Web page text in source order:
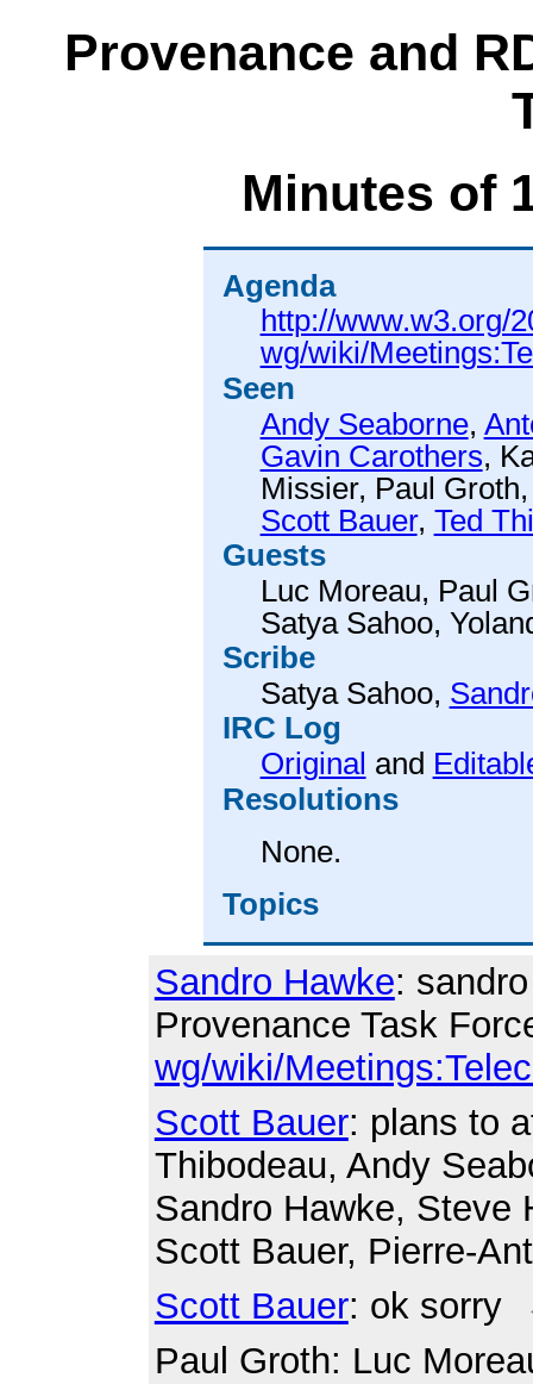
Provenance and
Minutes of
Agenda
http://www.w3.org/
wg/wiki/
Seen
Andy Seaborne,
Gavin Carothers,
Missier, Paul Groth
Scott Bauer, Ted
Guests
Luc Moreau, Paul
Satya Sahoo,
Scribe
Satya Sahoo,
IRC Log
Original and
Resolutions
None.
Topics
Sandro Hawke:
Provenance Task
wg/wiki/
Scott Bauer: plans to
Thibodeau, Andy
Sandro Hawke, Steve
Scott Bauer, Pierre-
Scott Bauer: ok sorry
Paul Groth: Luc